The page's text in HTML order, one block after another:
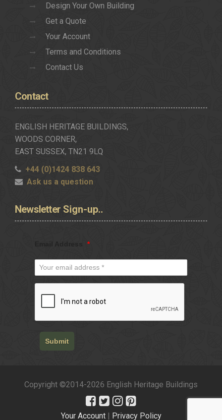
Design Your Own Building
Get a Quote
Your Account
Terms and Conditions
Contact Us
Contact
ENGLISH HERITAGE BUILDINGS,
WOODS CORNER,
EAST SUSSEX, TN21 9LQ
+44 (0)1424 838 643
Ask us a question
Newsletter Sign-up..
*
Submit
Copyright ©2014-2026 English Heritage Buildings
Your Account| Privacy Policy